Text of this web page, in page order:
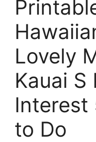
Lovely
Kauai S
Interest
to Do